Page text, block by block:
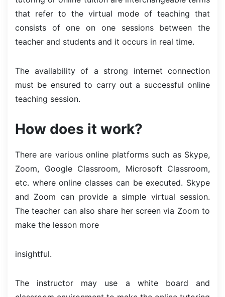
that refer to the virtual mode of teaching that
consists of one on one sessions between the
teacher and students and it occurs in real time.
The availability of a strong internet connection
must be ensured to carry out a successful online
teaching session.
How does it work?
There are various online platforms such as Skype,
Zoom, Google Classroom, Microsoft Classroom,
etc. where online classes can be executed. Skype
and Zoom can provide a simple virtual session.
The teacher can also share her screen via Zoom to
make the lesson more
insightful.
The instructor may use a white board and